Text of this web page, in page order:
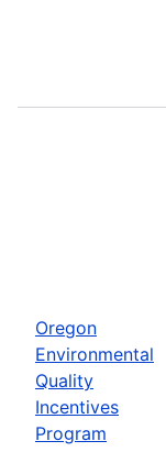
Oregon
Environmental
Quality
Incentives
Program